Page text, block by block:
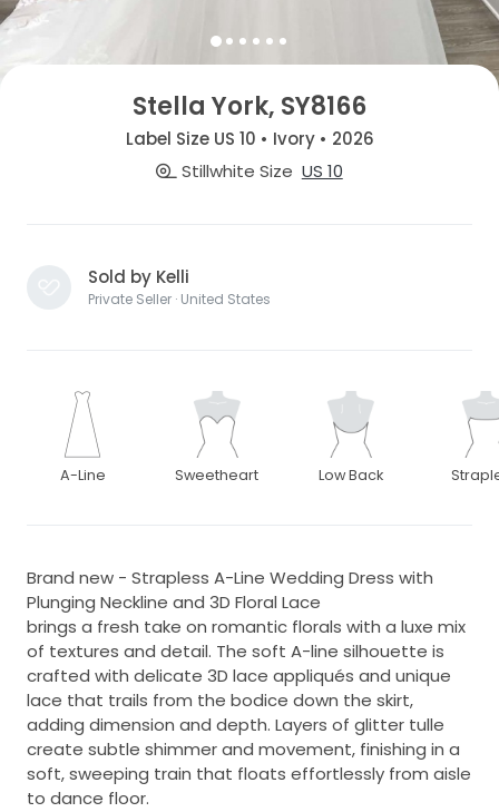
Stella York, SY8166
Label Size US 10 • Ivory • 2026
Stillwhite Size US 10
Sold by Kelli
Private Seller · United States
A-Line Sweetheart Low Back
Brand new - Strapless A-Line Wedding Dress with
Plunging Neckline and 3D Floral Lace
brings a fresh take on romantic florals with a luxe mix
of textures and detail. The soft A-line silhouette is
crafted with delicate 3D lace appliqués and unique
lace that trails from the bodice down the skirt,
adding dimension and depth. Layers of glitter tulle
create subtle shimmer and movement, finishing in a
soft, sweeping train that floats effortlessly from aisle
to dance floor.